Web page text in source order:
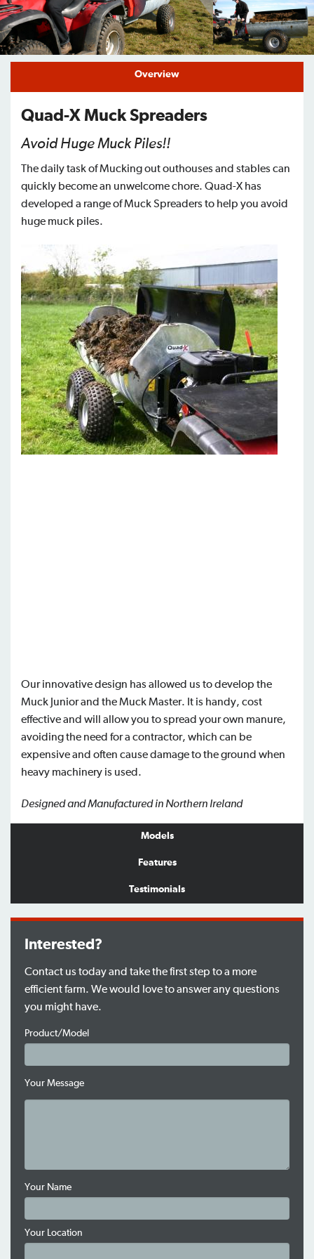
Find a Dealer
Support
Overview
Quad-X Muck Spreaders
Avoid Huge Muck Piles!!
The daily task of Mucking out outhouses and stables can
quickly become an unwelcome chore. Quad-X has
developed a range of Muck Spreaders to help you avoid
huge muck piles.
Our innovative design has allowed us to develop the
Muck Junior and the Muck Master. It is handy, cost
effective and will allow you to spread your own manure,
avoiding the need for a contractor, which can be
expensive and often cause damage to the ground when
heavy machinery is used.
Designed and Manufactured in Northern Ireland
Models
Features
Testimonials
Interested?
Contact us today and take the first step to a more
efficient farm. We would love to answer any questions
you might have.
Product/Model
Your Message
Your Name
Your Location